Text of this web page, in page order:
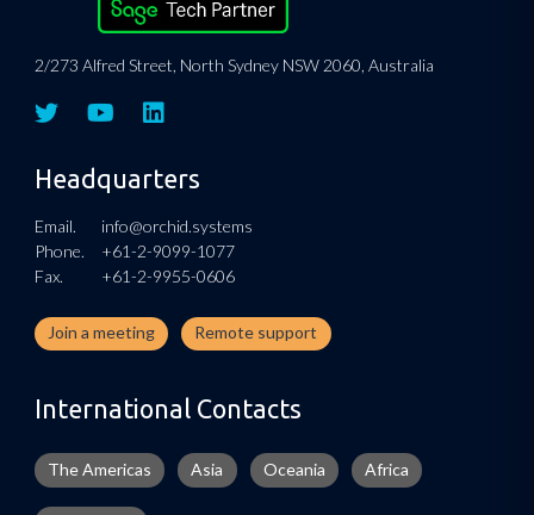
2/273 Alfred Street, North Sydney NSW 2060, Australia
Headquarters
Email.
info@orchid.systems
Phone.
+61-2-9099-1077
Fax.
+61-2-9955-0606
Join a meeting Remote support
International Contacts
The Americas Asia Oceania Africa